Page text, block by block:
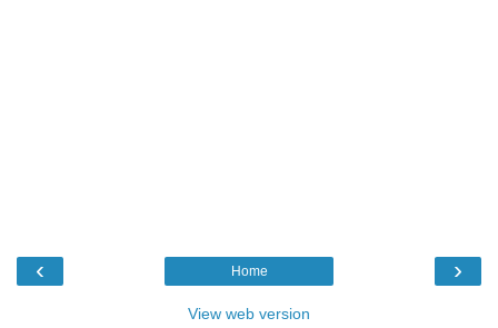
‹ ›
Home
View web version